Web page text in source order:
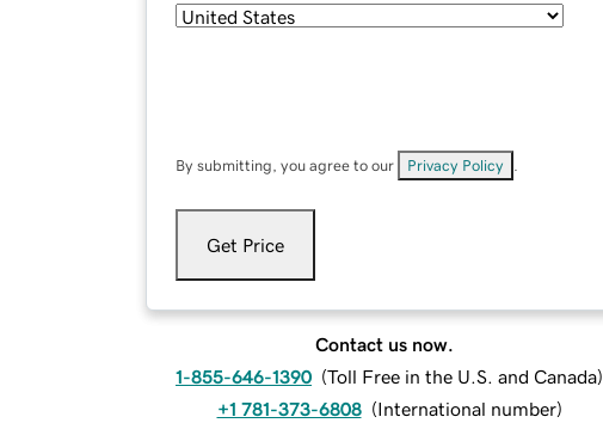
By submitting, you agree to our Privacy Policy
Get Price
Contact us now.
1-855-646-1390 (Toll Free in the U.S. and Canada)
+1 781-373-6808 (International number)